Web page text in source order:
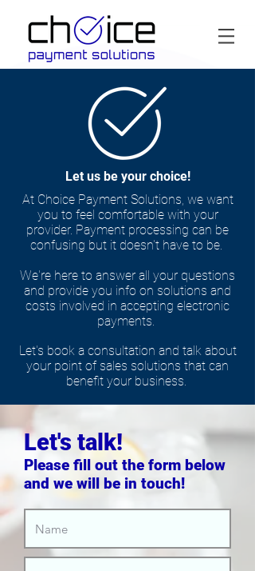
Let us be your choice!
At Choice Payment Solutions, we want
you to feel comfortable with your
provider. Payment processing can be
confusing but it doesn't have to be.
We're here to answer all your questions
and provide you info on solutions and
costs involved in accepting electronic
payments.
Let's book a consultation and talk about
your point of sales solutions that can
benefit your business.
Let's talk!
Please fill out the form below
and we will be in touch!